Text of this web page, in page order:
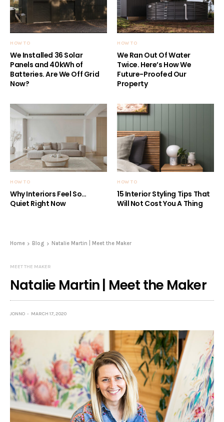
HOW TO
We Installed 36 Solar
Panels and 40kWh of
Batteries. Are We Off Grid
Now?
HOW TO
We Ran Out Of Water
Twice. Here’s How We
Future-Proofed Our
Property
HOW TO
Why Interiors Feel So…
Quiet Right Now
HOW TO
15 Interior Styling Tips That
Will Not Cost You A Thing
Home Blog Natalie Martin | Meet the Maker
MEET THE MAKER
Natalie Martin | Meet the Maker
JONNO MARCH 17, 2020